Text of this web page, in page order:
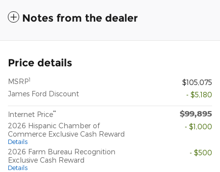
Notes from the dealer
Price details
MSRP1
$105,075
James Ford Discount
- $5,180
Internet Price** $99,895
2026 Hispanic Chamber of
Commerce Exclusive Cash Reward
Details
- $1,000
2026 Farm Bureau Recognition
Exclusive Cash Reward
Details
- $500